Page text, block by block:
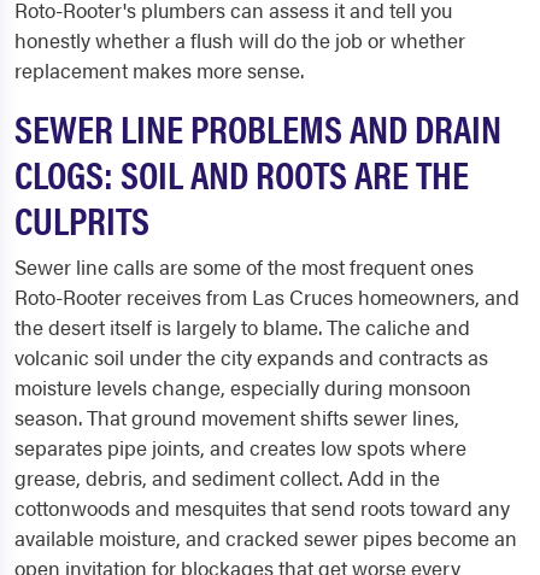
Roto-Rooter's plumbers can assess it and tell you
honestly whether a flush will do the job or whether
replacement makes more sense.
SEWER LINE PROBLEMS AND DRAIN
CLOGS: SOIL AND ROOTS ARE THE
CULPRITS
Sewer line calls are some of the most frequent ones
Roto-Rooter receives from Las Cruces homeowners, and
the desert itself is largely to blame. The caliche and
volcanic soil under the city expands and contracts as
moisture levels change, especially during monsoon
season. That ground movement shifts sewer lines,
separates pipe joints, and creates low spots where
grease, debris, and sediment collect. Add in the
cottonwoods and mesquites that send roots toward any
available moisture, and cracked sewer pipes become an
open invitation for blockages that get worse every